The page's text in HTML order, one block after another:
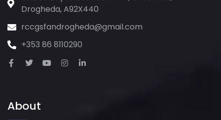
Drogheda, A92X440
rccgsfandrogheda@gmail.com
+353 86 8110290
About